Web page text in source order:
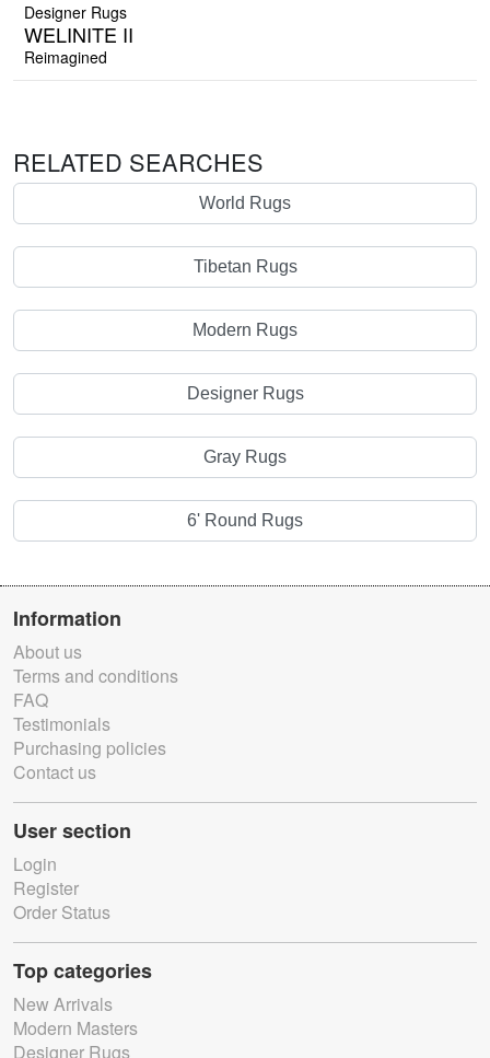
Designer Rugs
WELINITE II
Reimagined
RELATED SEARCHES
World Rugs
Tibetan Rugs
Modern Rugs
Designer Rugs
Gray Rugs
6' Round Rugs
Information
About us
Terms and conditions
FAQ
Testimonials
Purchasing policies
Contact us
User section
Login
Register
Order Status
Top categories
New Arrivals
Modern Masters
Designer Rugs